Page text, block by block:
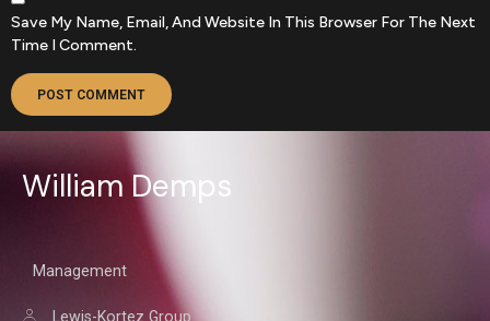
Save My Name, Email, And Website In This Browser For The Next
Time I Comment.
William Demps
Management
Lewis-Kortez Group